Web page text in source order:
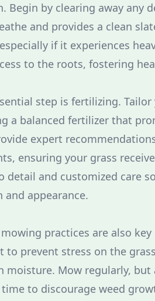
Begin by clearing away any
and provides a clean
if it experiences
to the roots, fostering
step is fertilizing.
a balanced fertilizer that
expert
ensuring your grass
detail and customized care
and appearance.
practices are also
to prevent stress on the
moisture. Mow regularly,
to discourage weed